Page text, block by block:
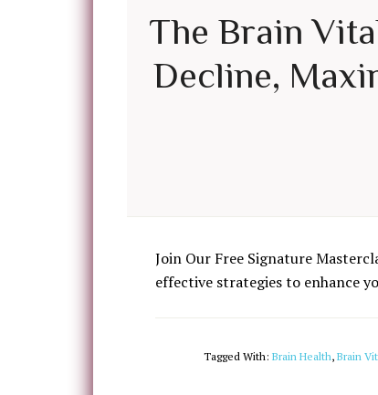
The Brain
Decline,
Join Our Free Signature
effective strategies to enhance
Tagged With: Brain Health, Brain